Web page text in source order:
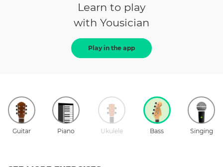
Learn to play
with Yousician
Play in the app
Guitar Piano Ukulele Bass Singing